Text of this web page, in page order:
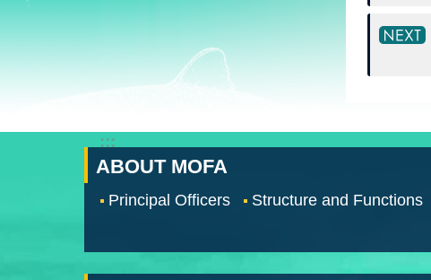
:::
ABOUT MOFA
Principal Officers Structure and Functions